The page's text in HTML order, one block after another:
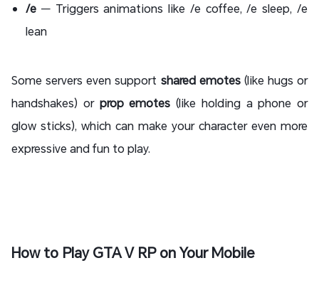
/e — Triggers animations like /e coffee, /e sleep, /e
lean
Some servers even support shared emotes(like hugs or
handshakes) or prop emotes (like holding a phone or
glow sticks), which can make your character even more
expressive and fun to play.
How to Play GTA V RP on Your Mobile